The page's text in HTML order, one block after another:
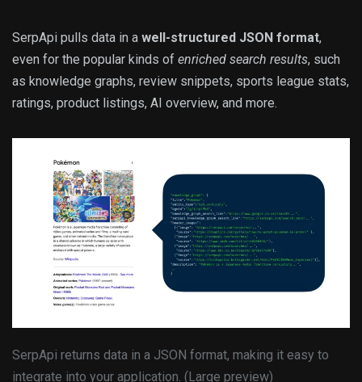
SerpApi pulls data in a well-structured JSON format,
even for the popular kinds of enriched search results, such
as knowledge graphs, review snippets, sports league stats,
ratings, product listings, AI overview, and more.
SerpApi returns data in a JSON format, making it easy to
integrate into your application. (Large preview)